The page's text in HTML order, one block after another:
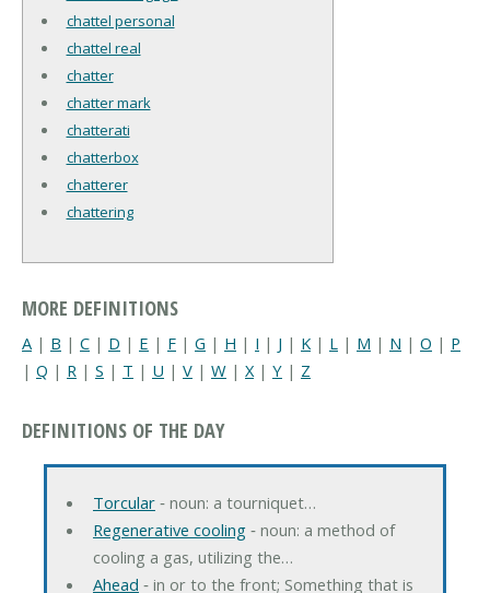
chattel personal
chattel real
chatter
chatter mark
chatterati
chatterbox
chatterer
chattering
MORE DEFINITIONS
A | B | C | D | E | F | G | H | I | J | K | L | M | N | O | P
| Q | R | S | T | U | V | W | X| Y | Z
DEFINITIONS OF THE DAY
Torcular‐ noun: a tourniquet…
Regenerative cooling‐ noun: a method of
cooling a gas, utilizing the…
Ahead ‐ in or to the front; Something that is